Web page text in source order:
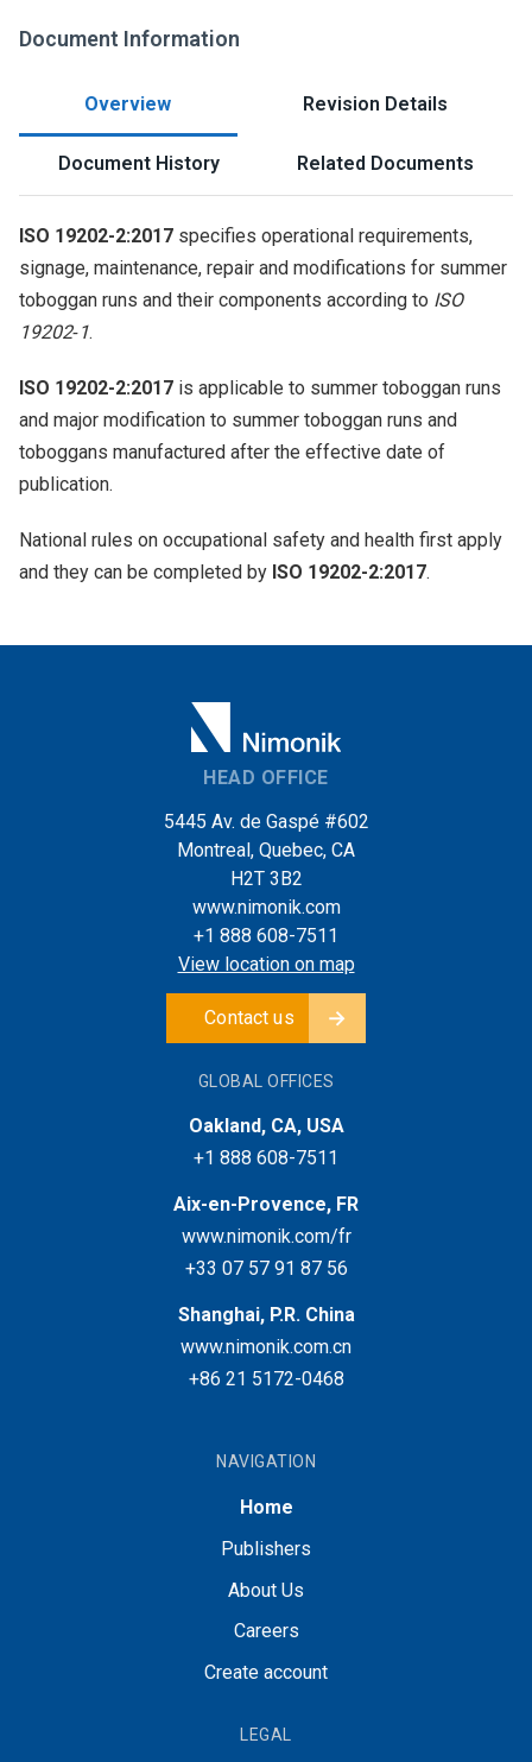
Document Information
Overview Revision Details
Document History Related Documents
ISO 19202-2:2017 specifies operational requirements,
signage, maintenance, repair and modifications for summer
toboggan runs and their components according to ISO
19202‑1.
ISO 19202-2:2017 is applicable to summer toboggan runs
and major modification to summer toboggan runs and
toboggans manufactured after the effective date of
publication.
National rules on occupational safety and health first apply
and they can be completed by ISO 19202-2:2017.
HEAD OFFICE
5445 Av. de Gaspé #602
Montreal, Quebec, CA
H2T 3B2
www.nimonik.com
+1 888 608-7511
View location on map
Contact us
GLOBAL OFFICES
Oakland, CA, USA
+1 888 608-7511
Aix-en-Provence, FR
www.nimonik.com/fr
+33 07 57 91 87 56
Shanghai, P.R. China
www.nimonik.com.cn
+86 21 5172-0468
NAVIGATION
Home
Publishers
About Us
Careers
Create account
LEGAL